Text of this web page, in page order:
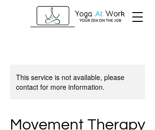
This service is not available, please
contact for more information.
Movement Therapy